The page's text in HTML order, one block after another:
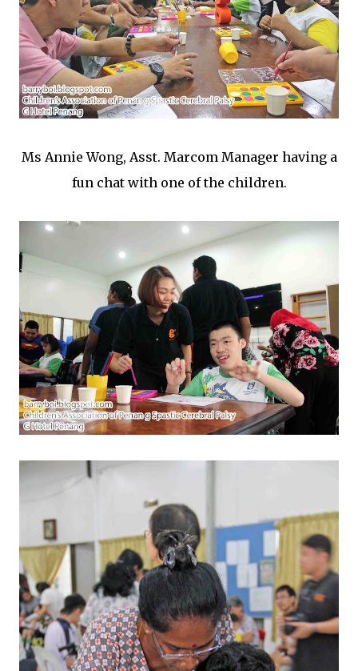
Ms Annie Wong, Asst. Marcom Manager having a
fun chat with one of the children.